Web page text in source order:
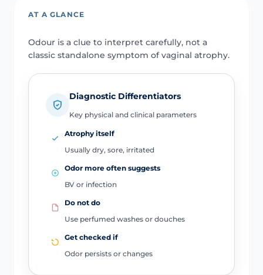
AT A GLANCE
Odour is a clue to interpret carefully, not a
classic standalone symptom of vaginal atrophy.
Diagnostic Differentiators
Key physical and clinical parameters
Atrophy itself
Usually dry, sore, irritated
Odor more often suggests
BV or infection
Do not do
Use perfumed washes or douches
Get checked if
Odor persists or changes